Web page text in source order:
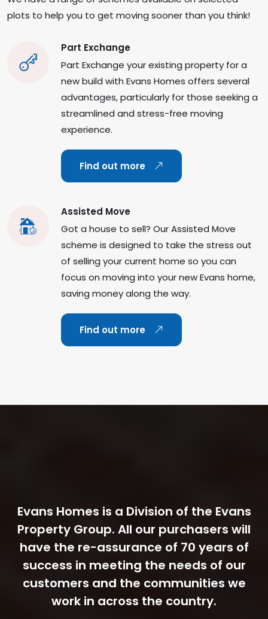
plots to help you to get moving sooner than you think!
Part Exchange
Part Exchange your existing property for a
new build with Evans Homes offers several
advantages, particularly for those seeking a
streamlined and stress-free moving
experience.
Find out more
Assisted Move
Got a house to sell? Our Assisted Move
scheme is designed to take the stress out
of selling your current home so you can
focus on moving into your new Evans home,
saving money along the way.
Find out more
Evans Homes is a Division of the Evans
Property Group. All our purchasers will
have the re-assurance of 70 years of
success in meeting the needs of our
customers and the communities we
work in across the country.